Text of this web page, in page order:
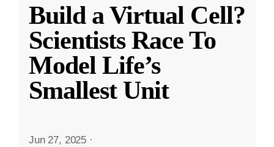
Build a Virtual Cell?
Scientists Race To
Model Life’s
Smallest Unit
Jun 27, 2025 ·